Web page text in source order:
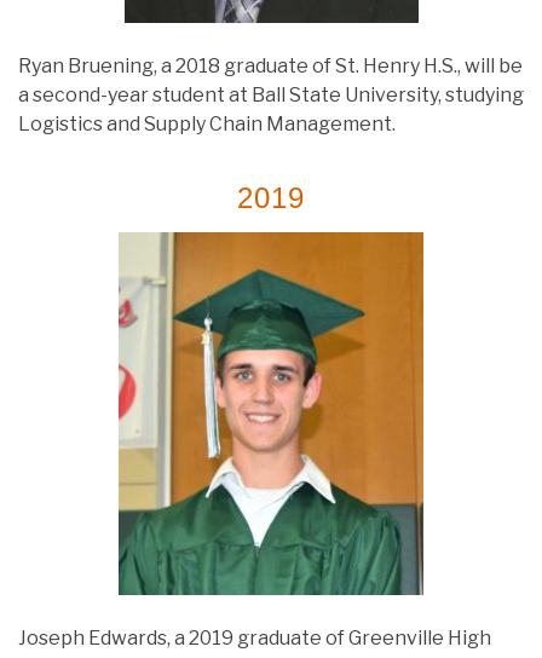
Ryan Bruening, a 2018 graduate of St. Henry H.S., will be
a second-year student at Ball State University, studying
Logistics and Supply Chain Management.
2019
Joseph Edwards, a 2019 graduate of Greenville High